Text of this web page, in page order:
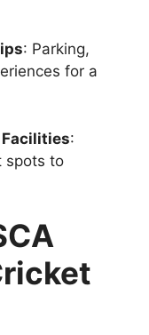
: Parking,
for a
:
spots to